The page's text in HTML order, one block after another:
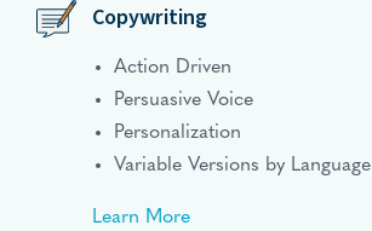
Copywriting
Action Driven
Persuasive Voice
Personalization
Variable Versions by Language
Learn More